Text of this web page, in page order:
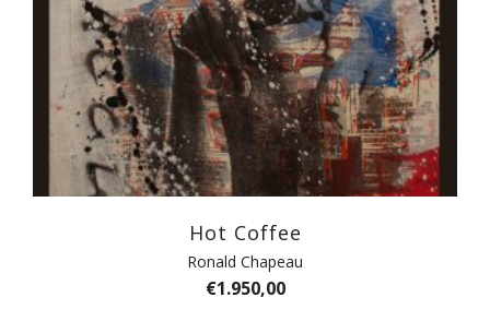
Hot Coffee
Ronald Chapeau
€1.950,00